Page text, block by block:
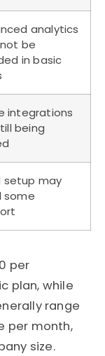
analytics
be
in basic
integrations
being
setup may
some
per
plan, while
range
per month,
size.